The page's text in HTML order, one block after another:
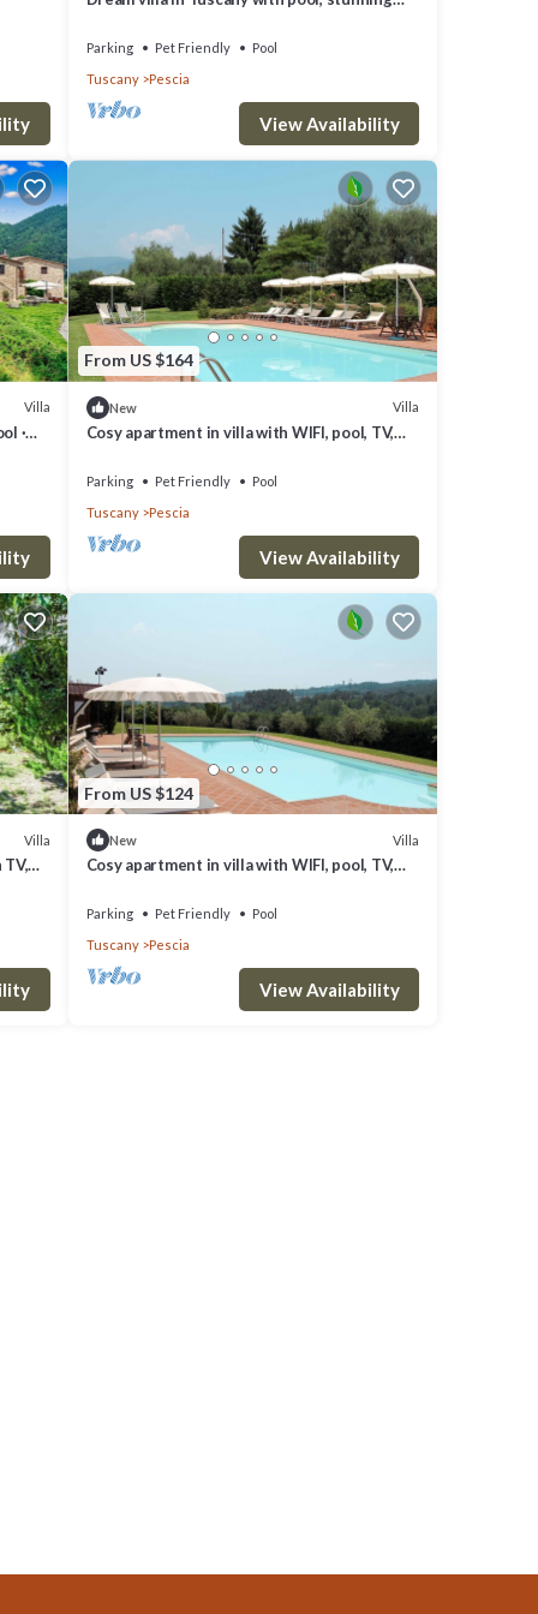
is
of
Parking Pet Friendly
Pool
Tuscany
Pescia
View Availability
Villa
·
From US $164
New Villa
Cosy apartment in villa with WIFI, pool, TV,
Parking Pet Friendly
Pool
Tuscany
Pescia
View Availability
Villa
From US $124
New Villa
Cosy apartment in villa with WIFI, pool, TV,
Parking Pet Friendly
Pool
Tuscany
Pescia
View Availability